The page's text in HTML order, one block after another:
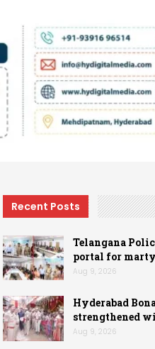
Recent Posts
Telangana
portal for
Aug 9, 2026
Hyderabad
strengthened
Aug 9, 2026